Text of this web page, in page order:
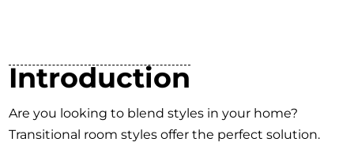
Introduction
Are you looking to blend styles in your home?
Transitional room styles offer the perfect solution.